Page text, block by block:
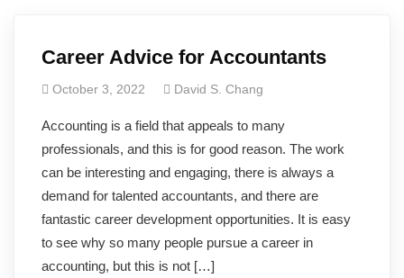
Career Advice for Accountants
October 3, 2022 David S. Chang
Accounting is a field that appeals to many
professionals, and this is for good reason. The work
can be interesting and engaging, there is always a
demand for talented accountants, and there are
fantastic career development opportunities. It is easy
to see why so many people pursue a career in
accounting, but this is not […]